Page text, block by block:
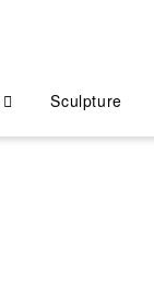
Sculpture